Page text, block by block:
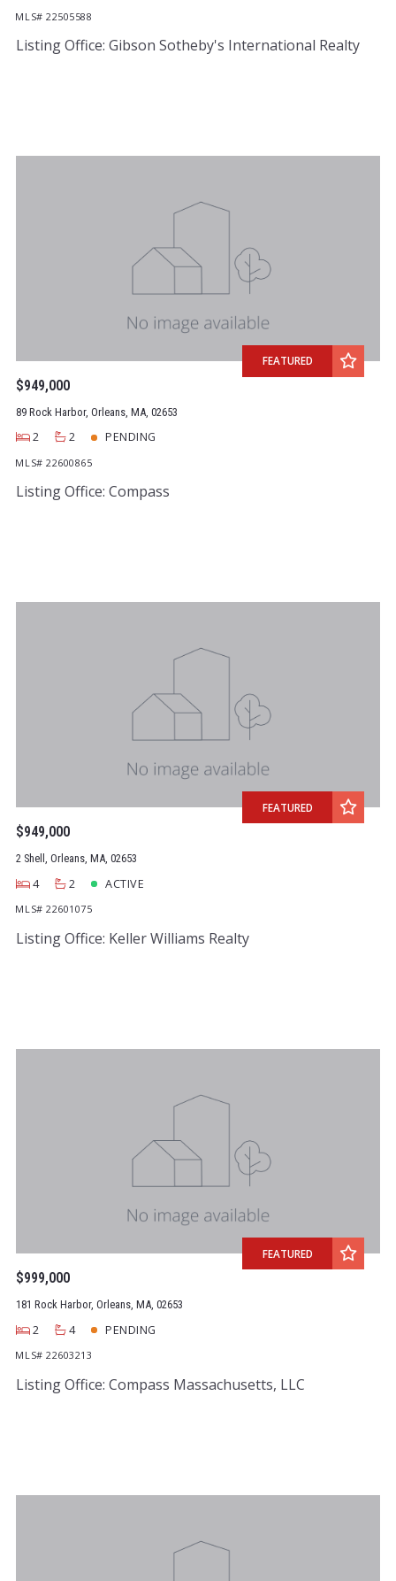
MLS# 22505588
Listing Office: Gibson Sotheby's International Realty
FEATURED
$949,000
89 Rock Harbor, Orleans, MA, 02653
2 2 PENDING
MLS# 22600865
Listing Office: Compass
FEATURED
$949,000
2 Shell, Orleans, MA, 02653
4 2 ACTIVE
MLS# 22601075
Listing Office: Keller Williams Realty
FEATURED
$999,000
181 Rock Harbor, Orleans, MA, 02653
2 4 PENDING
MLS# 22603213
Listing Office: Compass Massachusetts, LLC